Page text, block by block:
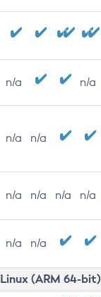
n/a n/a
n/a n/a
n/a n/a n/a n/a
n/a n/a
Linux (ARM 64-bit)